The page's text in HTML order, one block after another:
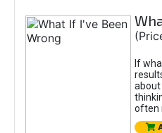
If
about
often